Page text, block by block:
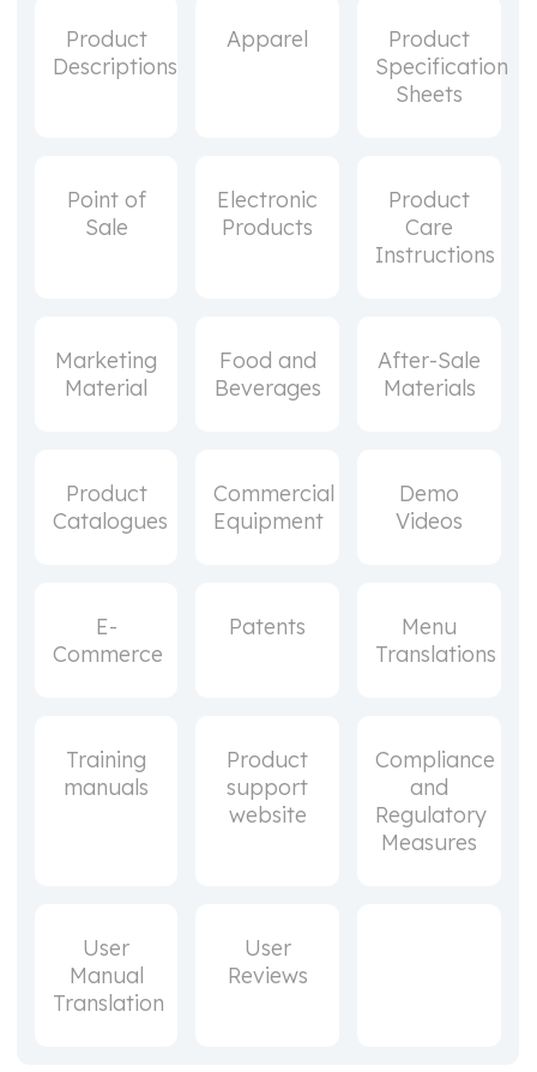
Product
Descriptions
Apparel
Product
Specification
Sheets
Point of
Sale
Electronic
Products
Product
Care
Instructions
Marketing
Material
Food and
Beverages
After-Sale
Materials
Product
Catalogues
Commercial
Equipment
Demo
Videos
E-
Commerce
Patents
Menu
Translations
Training
manuals
Product
support
website
Compliance
and
Regulatory
Measures
User
Manual
Translation
User
Reviews